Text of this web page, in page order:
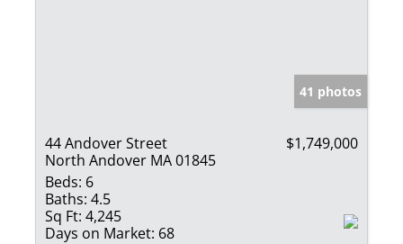
41 photos
44 Andover Street
North Andover MA 01845
$1,749,000
Beds: 6
Baths: 4.5
Sq Ft: 4,245
Days on Market: 68